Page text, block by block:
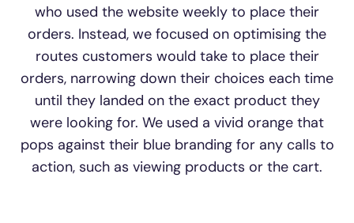
who used the website weekly to place their
orders. Instead, we focused on optimising the
routes customers would take to place their
orders, narrowing down their choices each time
until they landed on the exact product they
were looking for. We used a vivid orange that
pops against their blue branding for any calls to
action, such as viewing products or the cart.